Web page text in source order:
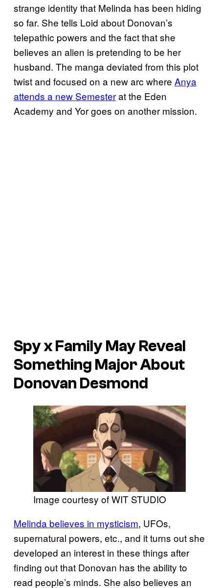
strange identity that Melinda has been hiding
so far. She tells Loid about Donovan’s
telepathic powers and the fact that she
believes an alien is pretending to be her
husband. The manga deviated from this plot
twist and focused on a new arc where Anya
attends a new Semesterat the Eden
Academy and Yor goes on another mission.
Spy x FamilyMay Reveal
Something Major About
Donovan Desmond
Image courtesy of WIT STUDIO
Melinda believes in mysticism, UFOs,
supernatural powers, etc., and it turns out she
developed an interest in these things after
finding out that Donovan has the ability to
read people’s minds. She also believes an